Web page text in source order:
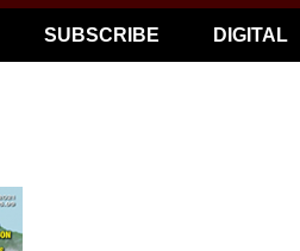
SUBSCRIBE DIGITAL